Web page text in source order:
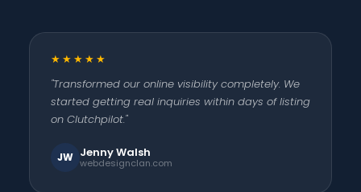
★★★★★
"Transformed our online visibility completely. We
started getting real inquiries within days of listing
on Clutchpilot."
JW Jenny Walsh
webdesignclan.com